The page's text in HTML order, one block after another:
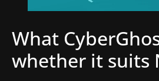
What
whether it suits